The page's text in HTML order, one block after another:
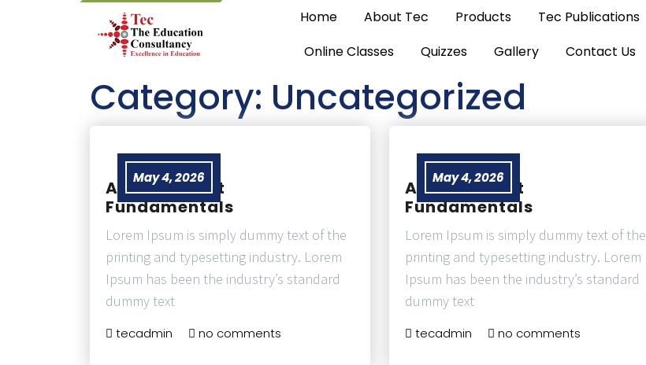
Home About Tec Products
Tec Publications
Online Classes
Quizzes Gallery Contact Us
Category: Uncategorized
May 4, 2026
Air Transport
Fundamentals
Lorem Ipsum is simply dummy text of the
printing and typesetting industry. Lorem
Ipsum has been the industry’s standard
dummy text
tecadmin no comments
May 4, 2026
Air Transport
Fundamentals
Lorem Ipsum is simply dummy text of the
printing and typesetting industry. Lorem
Ipsum has been the industry’s standard
dummy text
tecadmin no comments